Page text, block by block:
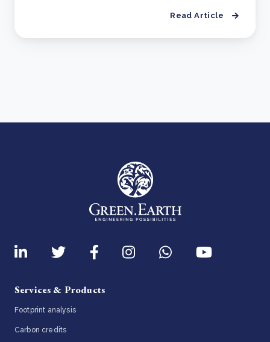
Read Article
Services & Products
Footprint analysis
Carbon credits